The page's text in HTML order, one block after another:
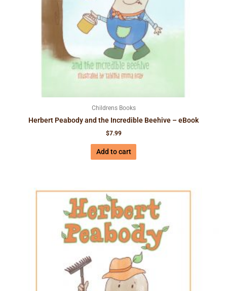
Childrens Books
Herbert Peabody and the Incredible Beehive – eBook
$7.99
Add to cart